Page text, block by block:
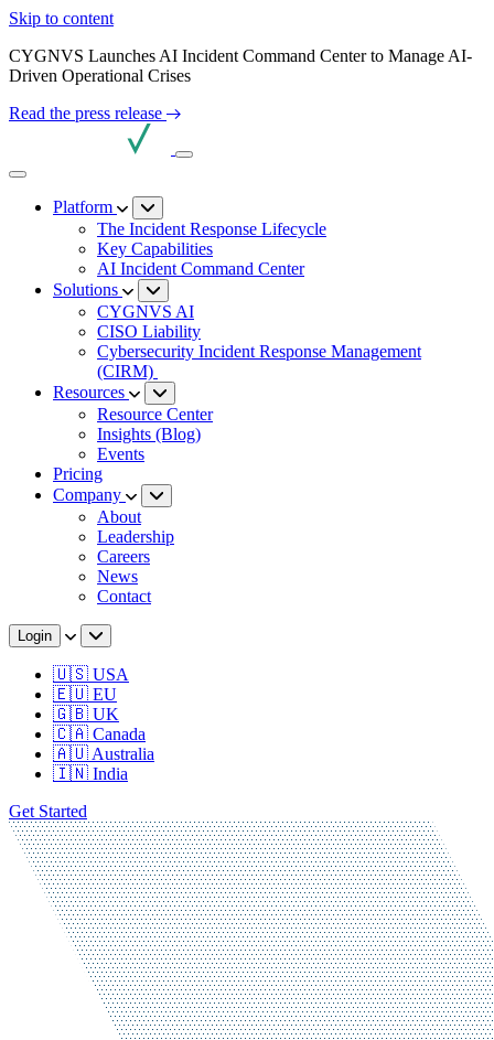
Skip to content
CYGNVS Launches AI Incident Command Center to Manage AI-
Driven Operational Crises
Read the press release
Platform
The Incident Response Lifecycle
Key Capabilities
AI Incident Command Center
Solutions
CYGNVS AI
CISO Liability
Cybersecurity Incident Response Management
(CIRM)
Resources
Resource Center
Insights (Blog)
Events
Pricing
Company
About
Leadership
Careers
News
Contact
Login
🇺🇸 USA
🇪🇺 EU
🇬🇧 UK
🇨🇦 Canada
🇦🇺 Australia
🇮🇳 India
Get Started